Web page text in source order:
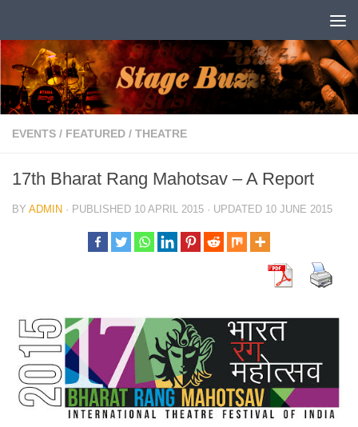
EVENTS / FEATURED / THEATRE
17th Bharat Rang Mahotsav – A Report
BY ADMIN · PUBLISHED 10 APRIL 2015 · UPDATED 10 JUNE 2015